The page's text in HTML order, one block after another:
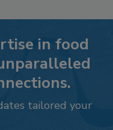
in food
tailored your